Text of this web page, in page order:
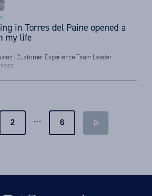
in Torres del Paine opened a
my life
| Customer Experience Team Leader
2025
2 … 6 ᐅ